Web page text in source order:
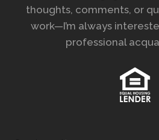
thoughts, comments, or
work—I’m always
professional